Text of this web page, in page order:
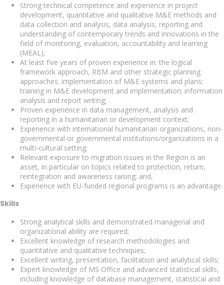
Strong technical competence and experience in project
development, quantitative and qualitative M&E methods and
data collection and analysis, data analysis, reporting and
understanding of contemporary trends and innovations in the
field of monitoring, evaluation, accountability and learning
(MEAL);
At least five years of proven experience in: the logical
framework approach, RBM and other strategic planning
approaches; implementation of M&E systems and plans;
training in M&E development and implementation; information
analysis and report writing;
Proven experience in data management, analysis and
reporting in a humanitarian or development context;
Experience with international humanitarian organizations, non-
governmental or governmental institutions/organizations in a
multi-cultural setting;
Relevant exposure to migration issues in the Region is an
asset, in particular on topics related to protection, return,
reintegration and awareness raising; and,
Experience with EU-funded regional programs is an advantage.
Skills
Strong analytical skills and demonstrated managerial and
organizational ability are required;
Excellent knowledge of research methodologies and
quantitative and qualitative techniques;
Excellent writing, presentation, facilitation and analytical skills;
Expert knowledge of MS Office and advanced statistical skills,
including knowledge of database management, statistical and